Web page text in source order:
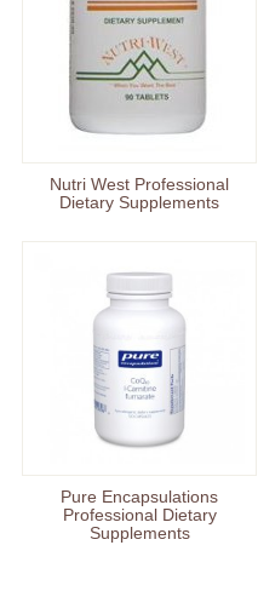
Nutri West Professional
Dietary Supplements
Pure Encapsulations
Professional Dietary
Supplements